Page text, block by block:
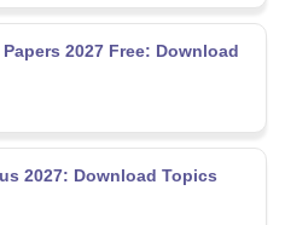
2027 Free: Download
2027: Download Topics